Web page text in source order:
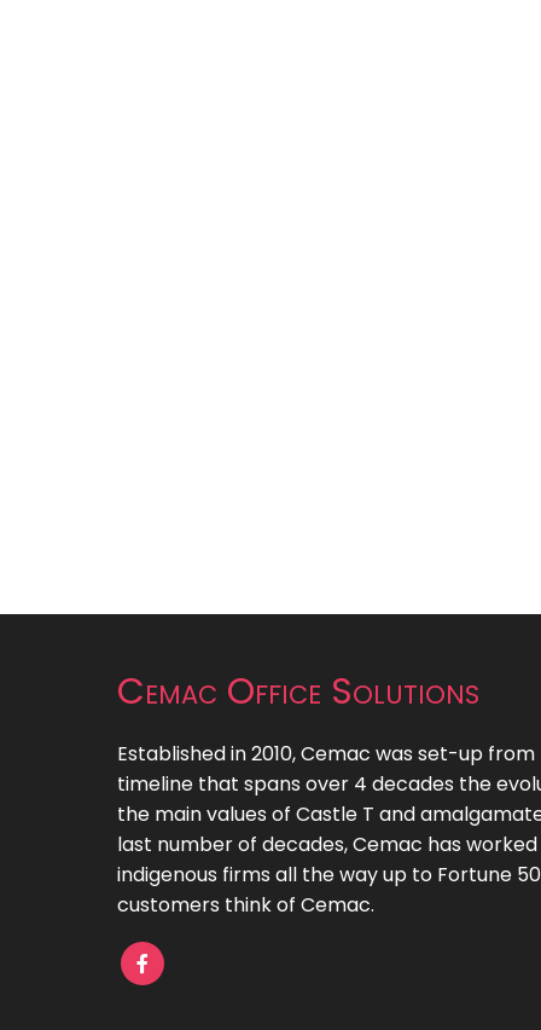
Cemac Office Solutions
Established in 2010, Cemac was set-up
timeline that spans over 4 decades the
the main values of Castle T and
last number of decades, Cemac has
indigenous firms all the way up to Fortune
customers think of Cemac.